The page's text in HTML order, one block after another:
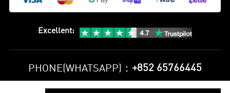
Excellent:
PHONE(WHATSAPP)： +852 65766445